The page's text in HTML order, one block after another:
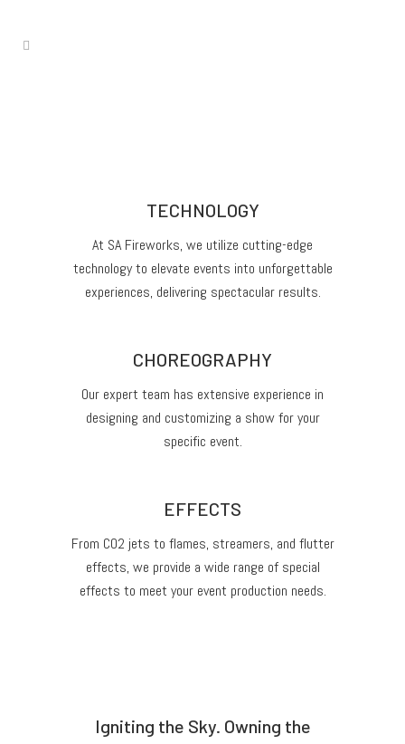
TECHNOLOGY
At SA Fireworks, we utilize cutting-edge
technology to elevate events into unforgettable
experiences, delivering spectacular results.
CHOREOGRAPHY
Our expert team has extensive experience in
designing and customizing a show for your
specific event.
EFFECTS
From CO2 jets to flames, streamers, and flutter
effects, we provide a wide range of special
effects to meet your event production needs.
Igniting the Sky. Owning the